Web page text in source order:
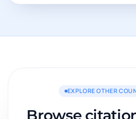
EXPLORE OTHER
Browse